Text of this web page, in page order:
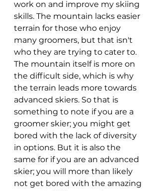
work on and improve my skiing
skills. The mountain lacks easier
terrain for those who enjoy
many groomers, but that isn't
who they are trying to cater to.
The mountain itself is more on
the difficult side, which is why
the terrain leads more towards
advanced skiers. So that is
something to note if you are a
groomer skier; you might get
bored with the lack of diversity
in options. But it is also the
same for if you are an advanced
skier; you will more than likely
not get bored with the amazing